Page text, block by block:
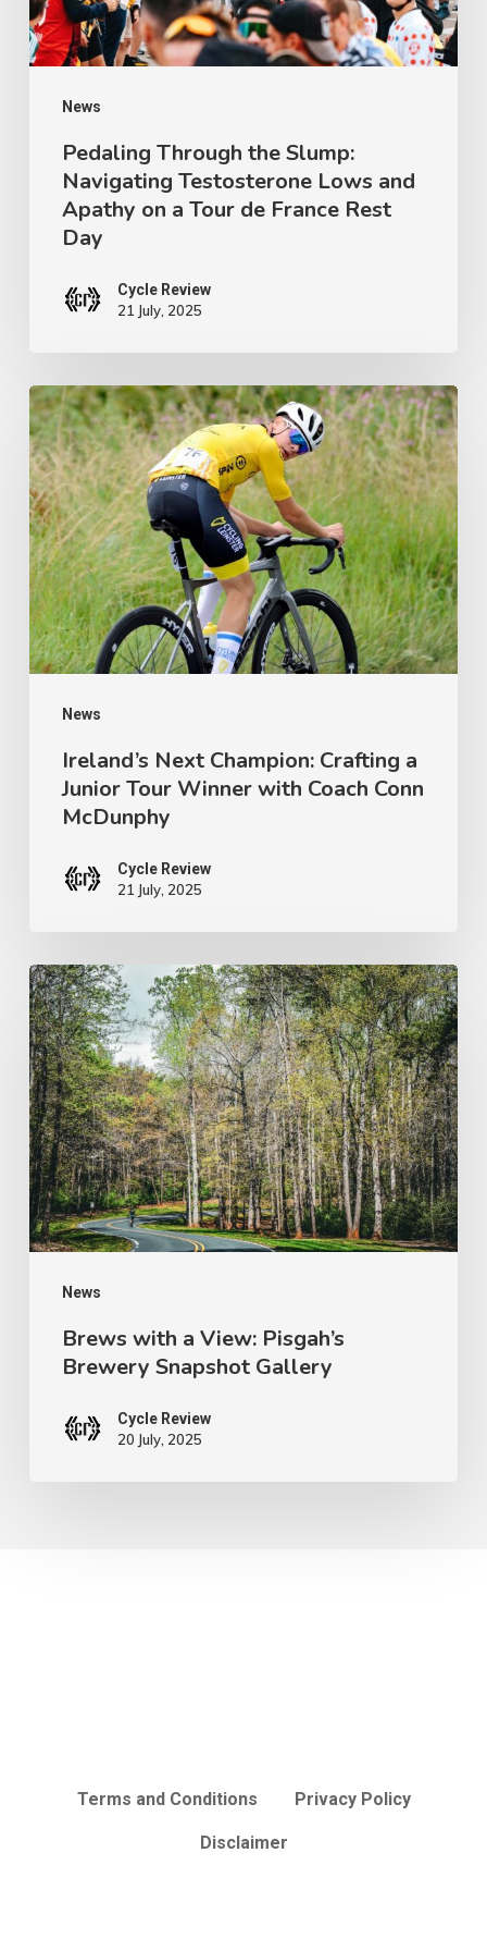
News
and
Apathy
Tour
France
Pedaling Through the Slump:
Navigating Testosterone Lows and
Apathy on a Tour de France Rest
Day
Cycle Review
21 July, 2025
News
Ireland’s
Next
Champion:
Crafting
a
Junior
Tour
Winner
with
Coach
Conn
McDunphy
Ireland’s Next Champion: Crafting a
Junior Tour Winner with Coach Conn
McDunphy
Cycle Review
21 July, 2025
News
Brews
with
a
View:
Pisgah’s
Brewery
Snapshot
Gallery
Brews with a View: Pisgah’s
Brewery Snapshot Gallery
Cycle Review
20 July, 2025
Terms and Conditions Privacy Policy
Disclaimer